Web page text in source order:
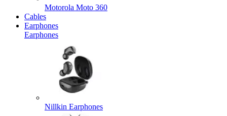
Motorola Moto 360
Cables
Earphones
Earphones
Nillkin Earphones